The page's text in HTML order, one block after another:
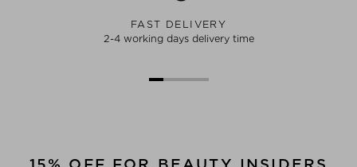
FAST DELIVERY
2-4 working days delivery time